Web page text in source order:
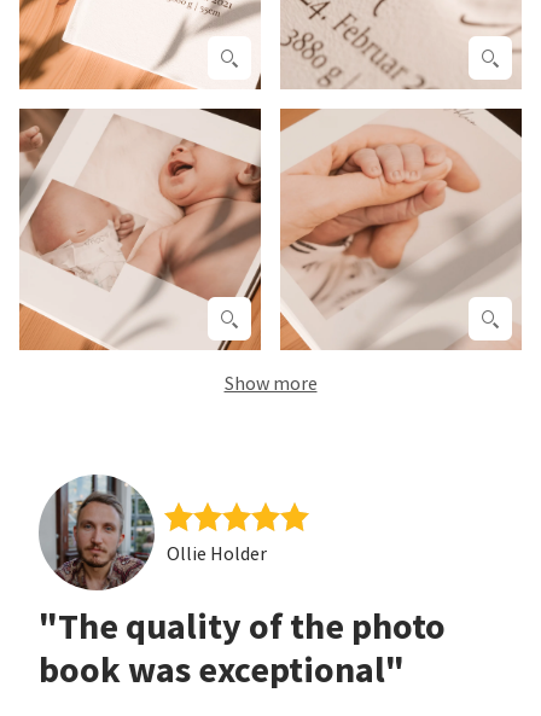
Show more
Ollie Holder
"The quality of the photo
book was exceptional"